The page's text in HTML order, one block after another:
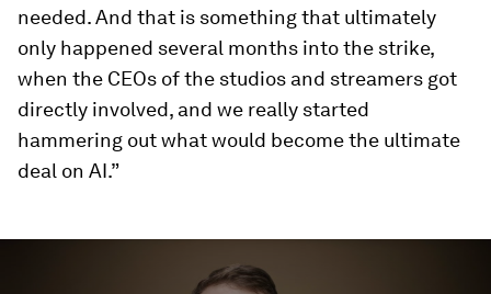
needed. And that is something that ultimately
only happened several months into the strike,
when the CEOs of the studios and streamers got
directly involved, and we really started
hammering out what would become the ultimate
deal on AI.”